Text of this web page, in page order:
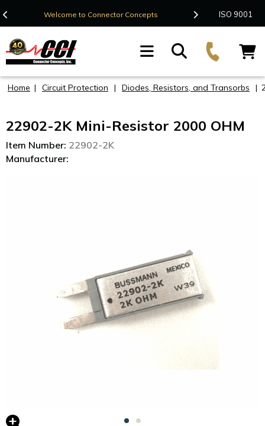
Welcome to Connector Concepts Contact Us
ISO 9001
Home | Circuit Protection | Diodes, Resistors, and Transorbs |
22902-2K Mini-Resistor 2000 OHM
Item Number: 22902-2K
Manufacturer: